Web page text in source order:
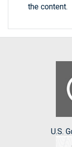
the content.
U.S.